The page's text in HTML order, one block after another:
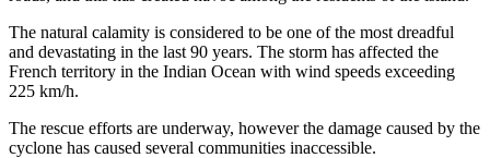
The natural calamity is considered to be one of the most dreadful
and devastating in the last 90 years. The storm has affected the
French territory in the Indian Ocean with wind speeds exceeding
225 km/h.
The rescue efforts are underway, however the damage caused by the
cyclone has caused several communities inaccessible.